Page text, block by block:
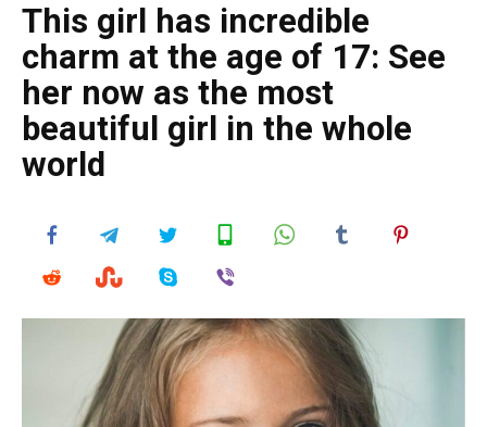
This girl has incredible
charm at the age of 17: See
her now as the most
beautiful girl in the whole
world